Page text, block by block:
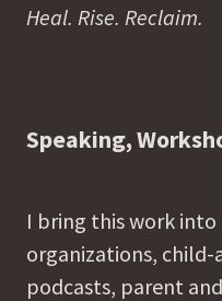
Heal. Rise. Reclaim.
Speaking,
I bring this work
organizations, child-
podcasts, parent